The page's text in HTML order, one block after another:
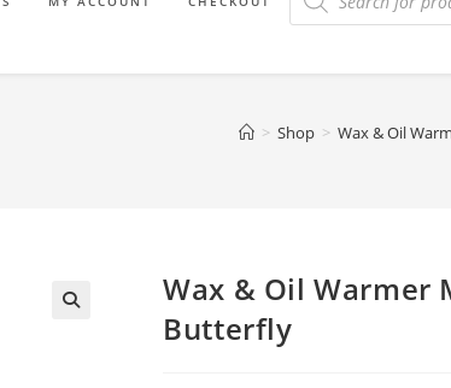
> Shop > Wax & Oil
Wax & Oil Warmer
Butterfly